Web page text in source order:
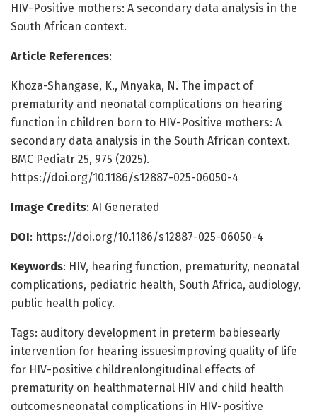
HIV-Positive mothers: A secondary data analysis in the
South African context.
Article References:
Khoza-Shangase, K., Mnyaka, N. The impact of
prematurity and neonatal complications on hearing
function in children born to HIV-Positive mothers: A
secondary data analysis in the South African context.
BMC Pediatr 25, 975 (2025).
https://doi.org/10.1186/s12887-025-06050-4
Image Credits: AI Generated
DOI: https://doi.org/10.1186/s12887-025-06050-4
Keywords: HIV, hearing function, prematurity, neonatal
complications, pediatric health, South Africa, audiology,
public health policy.
Tags: auditory development in preterm babiesearly
intervention for hearing issuesimproving quality of life
for HIV-positive childrenlongitudinal effects of
prematurity on healthmaternal HIV and child health
outcomesneonatal complications in HIV-positive